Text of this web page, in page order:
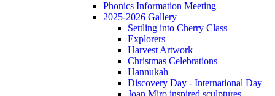
Phonics Information Meeting
2025-2026 Gallery
Settling into Cherry Class
Explorers
Harvest Artwork
Christmas Celebrations
Hannukah
Discovery Day - International Day